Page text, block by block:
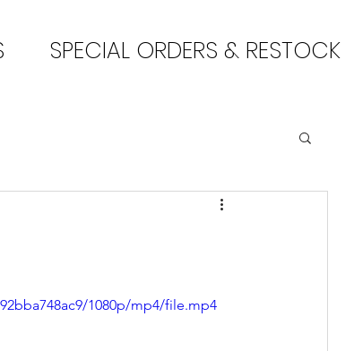
SPECIAL ORDERS & RESTOCK
1080p/mp4/file.mp4